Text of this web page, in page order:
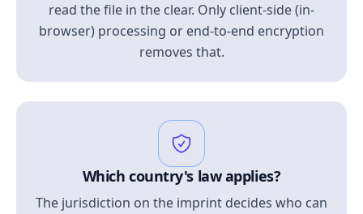
read the file in the clear. Only client-side (in-
browser) processing or end-to-end encryption
removes that.
Which country's law applies?
The jurisdiction on the imprint decides who can